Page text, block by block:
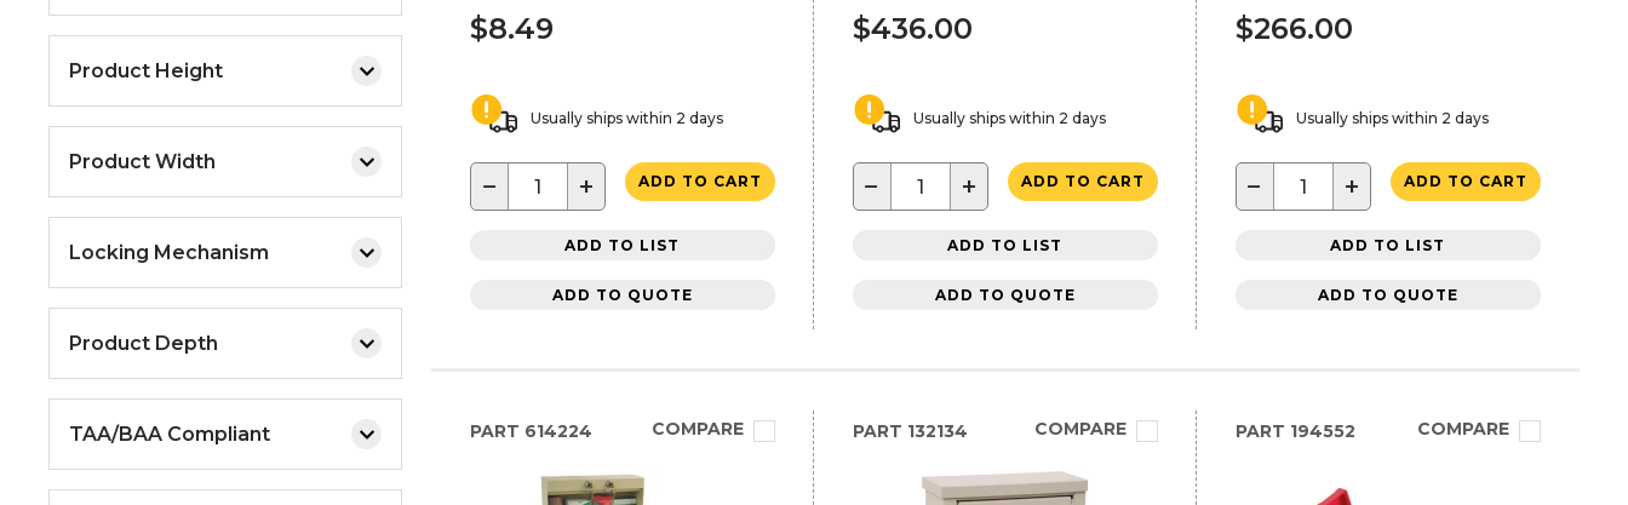
.
Product Height
Product Width
Locking Mechanism
Product Depth
TAA/BAA Compliant
$8.49
Usually ships within 2 days
− + ADD TO CART
ADD TO LIST
ADD TO QUOTE
$436.00
Usually ships within 2 days
− + ADD TO CART
ADD TO LIST
ADD TO QUOTE
$266.00
Usually ships within 2 days
− + ADD TO CART
ADD TO LIST
ADD TO QUOTE
PART 614224 COMPARE PART 132134 COMPARE PART 194552 COMPARE